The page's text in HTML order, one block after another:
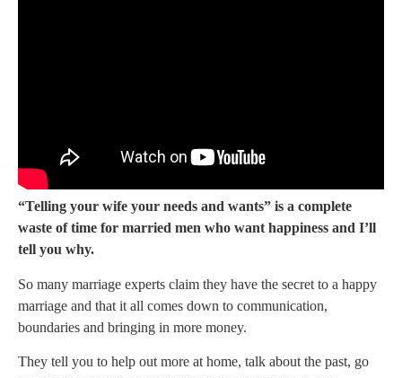
“Telling your wife your needs and wants” is a complete
waste of time for married men who want happiness and I’ll
tell you why.
So many marriage experts claim they have the secret to a happy
marriage and that it all comes down to communication,
boundaries and bringing in more money.
They tell you to help out more at home, talk about the past, go